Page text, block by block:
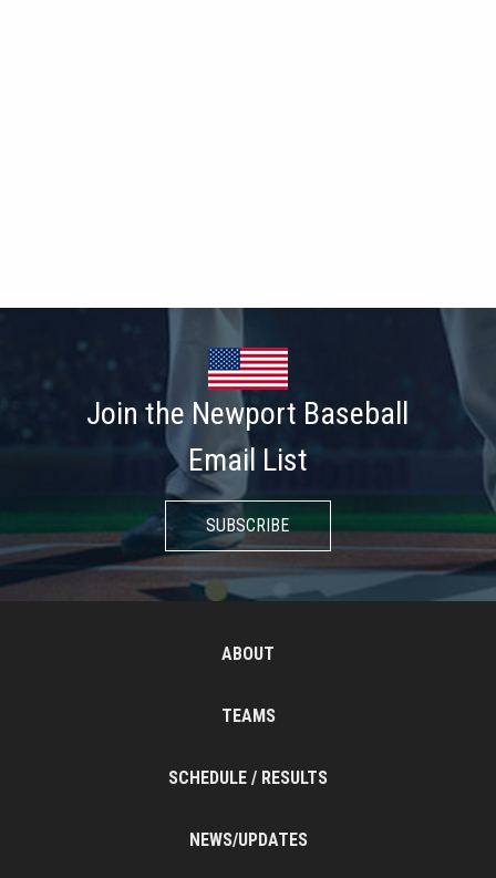
Join the Newport Baseball
Email List
SUBSCRIBE
ABOUT
TEAMS
SCHEDULE / RESULTS
NEWS/UPDATES